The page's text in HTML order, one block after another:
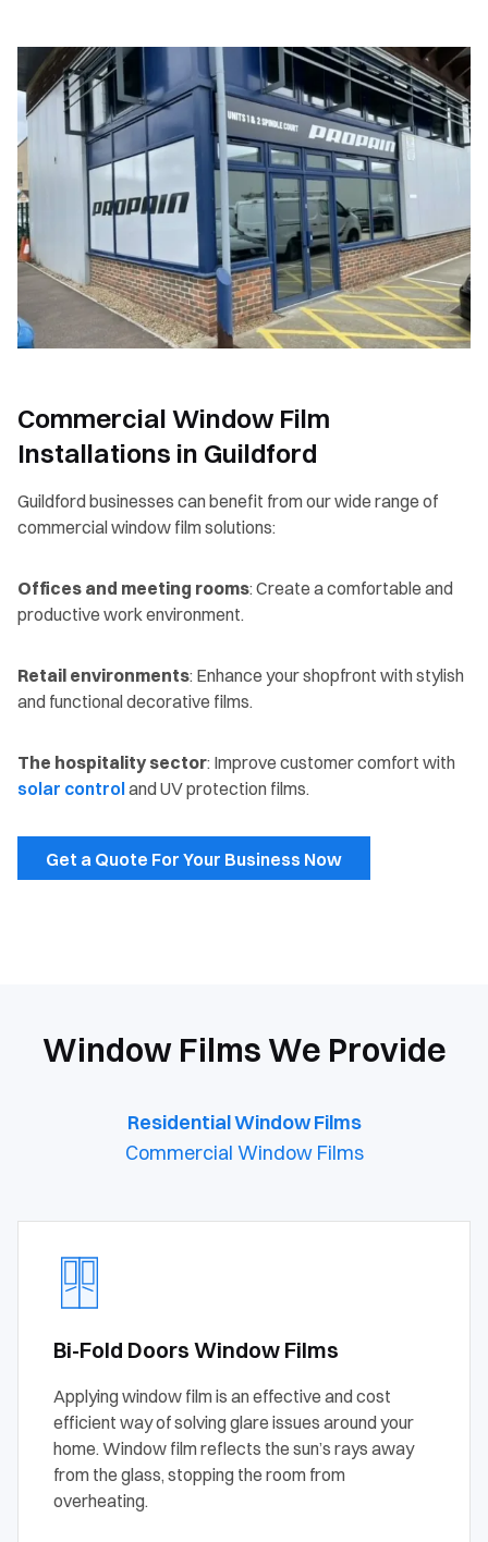
Commercial Window Film
Installations in Guildford
Guildford businesses can benefit from our wide range of
commercial window film solutions:
Offices and meeting rooms: Create a comfortable and
productive work environment.
Retail environments: Enhance your shopfront with stylish
and functional decorative films.
The hospitality sector: Improve customer comfort with
solar controland UV protection films.
Get a Quote For Your Business Now
Window Films We Provide
Residential Window Films
Commercial Window Films
Bi-Fold Doors Window Films
Applying window film is an effective and cost
efficient way of solving glare issues around your
home. Window film reflects the sun’s rays away
from the glass, stopping the room from
overheating.